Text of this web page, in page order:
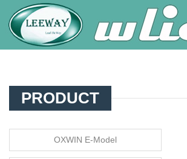
PRODUCT
OXWIN E-Model